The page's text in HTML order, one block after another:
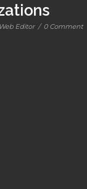
Web Editor / 0 Comment